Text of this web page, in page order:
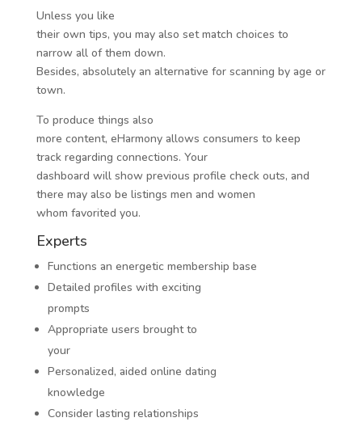
Unless you like
their own tips, you may also set match choices to
narrow all of them down.
Besides, absolutely an alternative for scanning by age or
town.
To produce things also
more content, eHarmony allows consumers to keep
track regarding connections. Your
dashboard will show previous profile check outs, and
there may also be listings men and women
whom favorited you.
Experts
Functions an energetic membership base
Detailed profiles with exciting
prompts
Appropriate users brought to
your
Personalized, aided online dating
knowledge
Consider lasting relationships